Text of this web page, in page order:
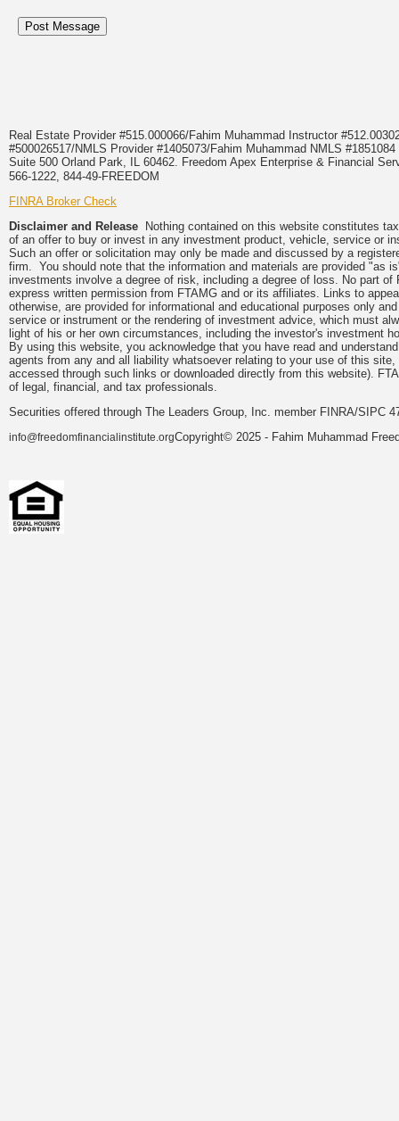
Real Estate Provider #515.000066/Fahim Muhammad Instructor
#500026517/NMLS Provider #1405073/Fahim Muhammad NMLS
Suite 500 Orland Park, IL 60462. Freedom Apex Enterprise & Financial
566-1222, 844-49-FREEDOM
FINRA Broker Check
Disclaimer and Release Nothing contained on this website constitutes
of an offer to buy or invest in any investment product, vehicle, service or
Such an offer or solicitation may only be made and discussed by a
firm. You should note that the information and materials are provided "as
investments involve a degree of risk, including a degree of loss. No part
express written permission from FTAMG and or its affiliates. Links to
otherwise, are provided for informational and educational purposes only
service or instrument or the rendering of investment advice, which must
light of his or her own circumstances, including the investor's investment
By using this website, you acknowledge that you have read and
agents from any and all liability whatsoever relating to your use of this
accessed through such links or downloaded directly from this website).
of legal, financial, and tax professionals.
Securities offered through The Leaders Group, Inc. member FINRA/SIPC
info@freedomfinancialinstitute.orgCopyright© 2025 - Fahim Muhammad